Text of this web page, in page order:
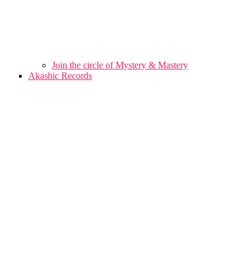
Join the circle of Mystery & Mastery
Akashic Records